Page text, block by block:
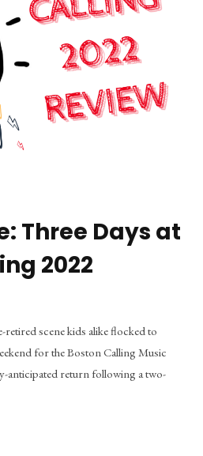
Three Days at
2022
retired scene kids alike flocked to
for the Boston Calling Music
anticipated return following a two-